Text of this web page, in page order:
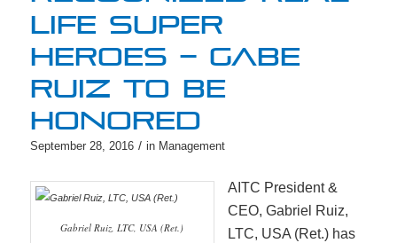
LIFE SUPER
HEROES – GABE
RUIZ TO BE
HONORED
September 28, 2016 / in Management
Gabriel Ruiz, LTC, USA (Ret.)
AITC President &
CEO, Gabriel Ruiz,
LTC, USA (Ret.) has